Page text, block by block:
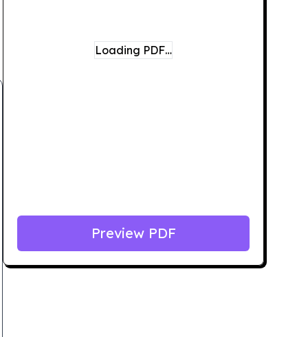
Loading PDF…
Preview PDF